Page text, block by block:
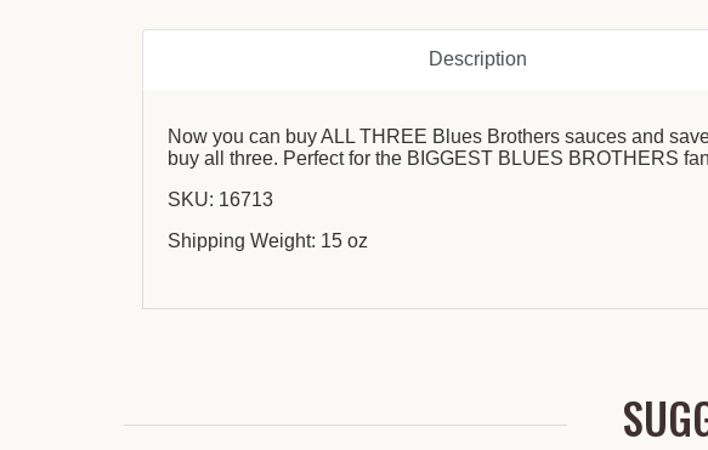
Description
Now you can buy ALL THREE Blues Brothers sauces and
buy all three. Perfect for the BIGGEST BLUES BROTHERS
SKU: 16713
Shipping Weight: 15 oz